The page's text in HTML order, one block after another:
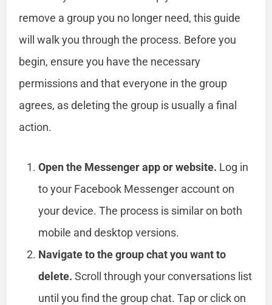
remove a group you no longer need, this guide
will walk you through the process. Before you
begin, ensure you have the necessary
permissions and that everyone in the group
agrees, as deleting the group is usually a final
action.
Open the Messenger app or website. Log in
to your Facebook Messenger account on
your device. The process is similar on both
mobile and desktop versions.
Navigate to the group chat you want to
delete. Scroll through your conversations list
until you find the group chat. Tap or click on